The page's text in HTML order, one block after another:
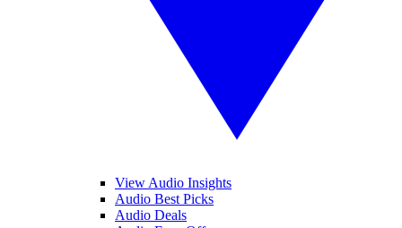
View Audio Insights
Audio Best Picks
Audio Deals